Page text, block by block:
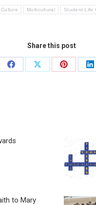
Culture Multicultural Student Life
Share this post
to Mary